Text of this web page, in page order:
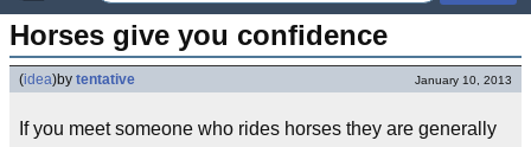
Horses give you confidence
(idea)by tentative January 10, 2013
If you meet someone who rides horses they are generally